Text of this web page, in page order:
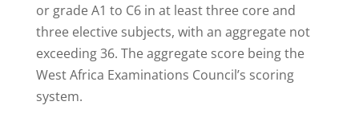
or grade A1 to C6 in at least three core and
three elective subjects, with an aggregate not
exceeding 36. The aggregate score being the
West Africa Examinations Council’s scoring
system.